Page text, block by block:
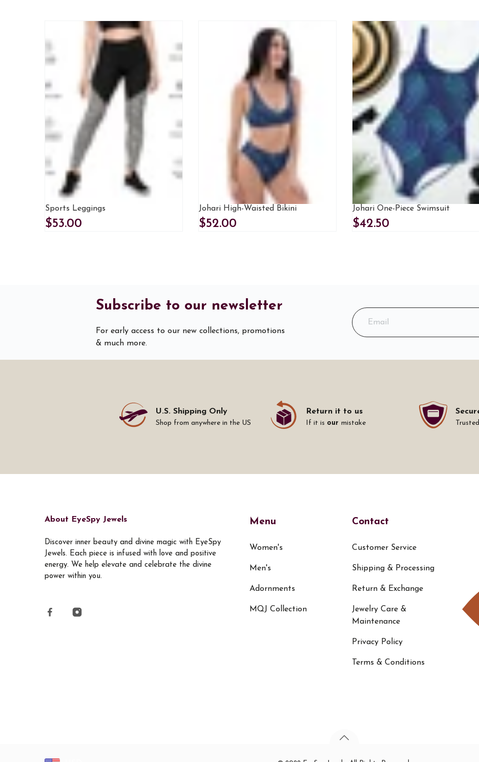
Sports Leggings
$53.00
Johari High-Waisted Bikini
$52.00
Johari One-Piece Swimsuit
$42.50
Subscribe to our newsletter
For early access to our new collections, promotions
& much more.
U.S. Shipping Only
Shop from anywhere in the US
Return it to us
If it is our mistake
About EyeSpy Jewels
Discover inner beauty and divine magic with EyeSpy
Jewels. Each piece is infused with love and positive
energy. We help elevate and celebrate the divine
power within you.
Menu
Women's
Men's
Adornments
MQJ Collection
Contact
Customer Service
Shipping & Processing
Return & Exchange
Jewelry Care &
Maintenance
Privacy Policy
Terms & Conditions